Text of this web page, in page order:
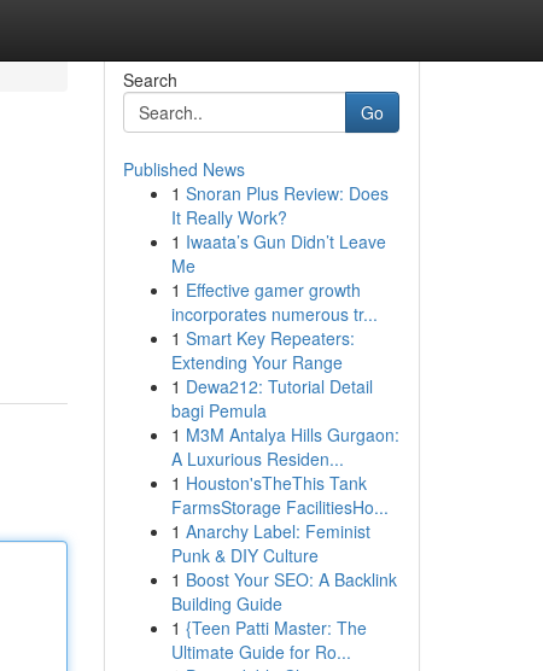
Search
Go
Published News
1 Snoran Plus Review: Does
It Really Work?
1 Iwaata’s Gun Didn’t Leave
Me
1 Effective gamer growth
incorporates numerous tr...
1 Smart Key Repeaters:
Extending Your Range
1 Dewa212: Tutorial Detail
bagi Pemula
1 M3M Antalya Hills Gurgaon:
A Luxurious Residen...
1 Houston'sTheThis Tank
FarmsStorage FacilitiesHo...
1 Anarchy Label: Feminist
Punk & DIY Culture
1 Boost Your SEO: A Backlink
Building Guide
1 {Teen Patti Master: The
Ultimate Guide for Ro...